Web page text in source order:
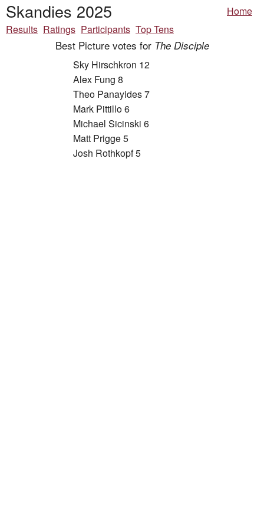
Skandies 2025
Home
Results Ratings Participants Top Tens
Best Picture votes for The Disciple
Sky Hirschkron 12
Alex Fung 8
Theo Panayides 7
Mark Pittillo 6
Michael Sicinski 6
Matt Prigge 5
Josh Rothkopf 5